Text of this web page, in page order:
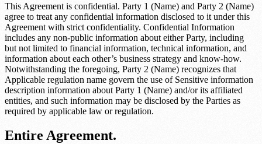
This Agreement is confidential. Party 1 (Name) and Party 2 (Name)
agree to treat any confidential information disclosed to it under this
Agreement with strict confidentiality. Confidential Information
includes any non-public information about either Party, including
but not limited to financial information, technical information, and
information about each other’s business strategy and know-how.
Notwithstanding the foregoing, Party 2 (Name) recognizes that
Applicable regulation name govern the use of Sensitive information
description information about Party 1 (Name) and/or its affiliated
entities, and such information may be disclosed by the Parties as
required by applicable law or regulation.
Entire Agreement.